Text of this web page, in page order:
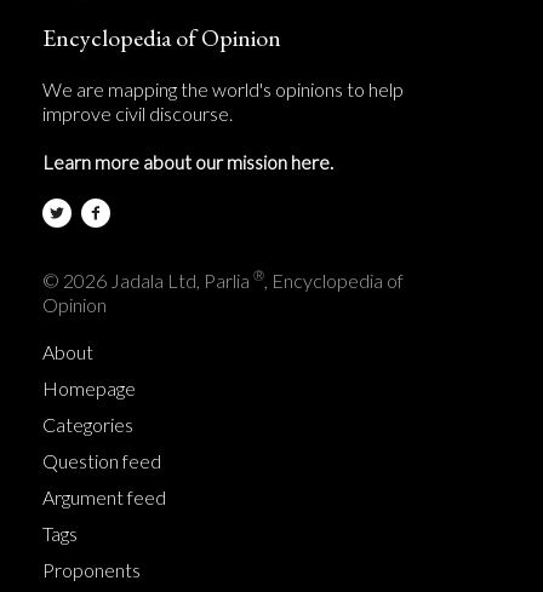
Encyclopedia of Opinion
We are mapping the world's opinions to help
improve civil discourse.
Learn more about our mission here.
© 2026 Jadala Ltd, Parlia ®, Encyclopedia of
Opinion
About
Homepage
Categories
Question feed
Argument feed
Tags
Proponents